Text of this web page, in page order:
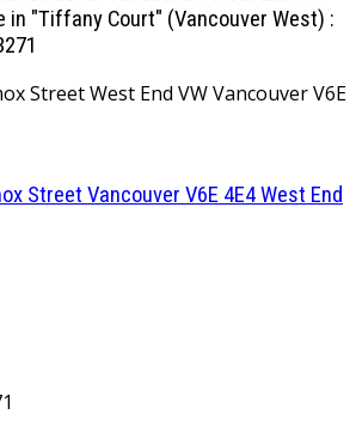
in "Tiffany Court" (Vancouver West) :
StreetWest End VWVancouverV6E
Street Vancouver V6E 4E4West End